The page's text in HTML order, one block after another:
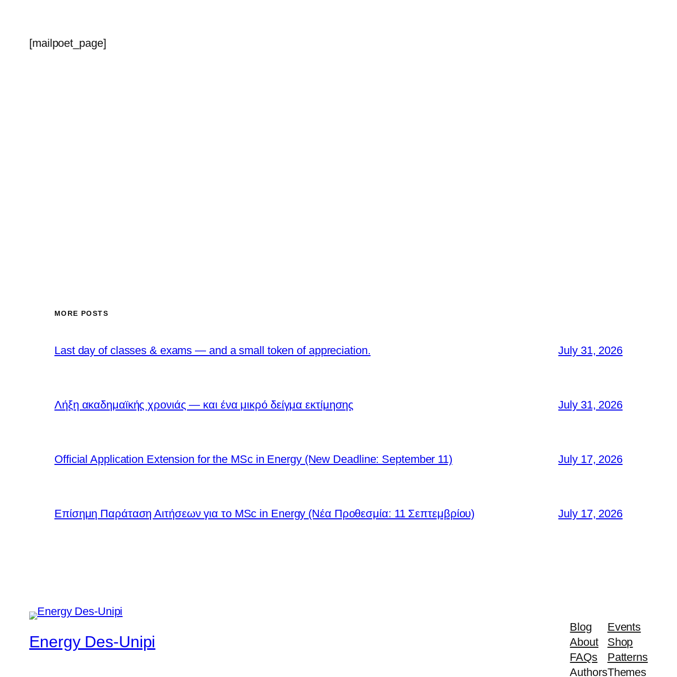
[mailpoet_page]
MORE POSTS
Last day of classes & exams — and a small token of appreciation. July 31, 2026
Λήξη ακαδημαϊκής χρονιάς — και ένα μικρό δείγμα εκτίμησης July 31, 2026
Official Application Extension for the MSc in Energy (New Deadline: September 11) July 17, 2026
Επίσημη Παράταση Αιτήσεων για το MSc in Energy (Νέα Προθεσμία: 11 Σεπτεμβρίου) July 17, 2026
Energy Des-Unipi
Blog
About
FAQs
Authors
Events
Shop
Patterns
Themes